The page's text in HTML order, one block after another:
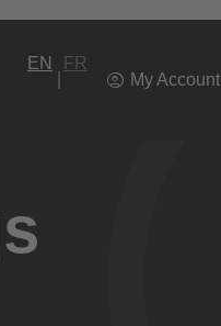
EN
FR
My Account